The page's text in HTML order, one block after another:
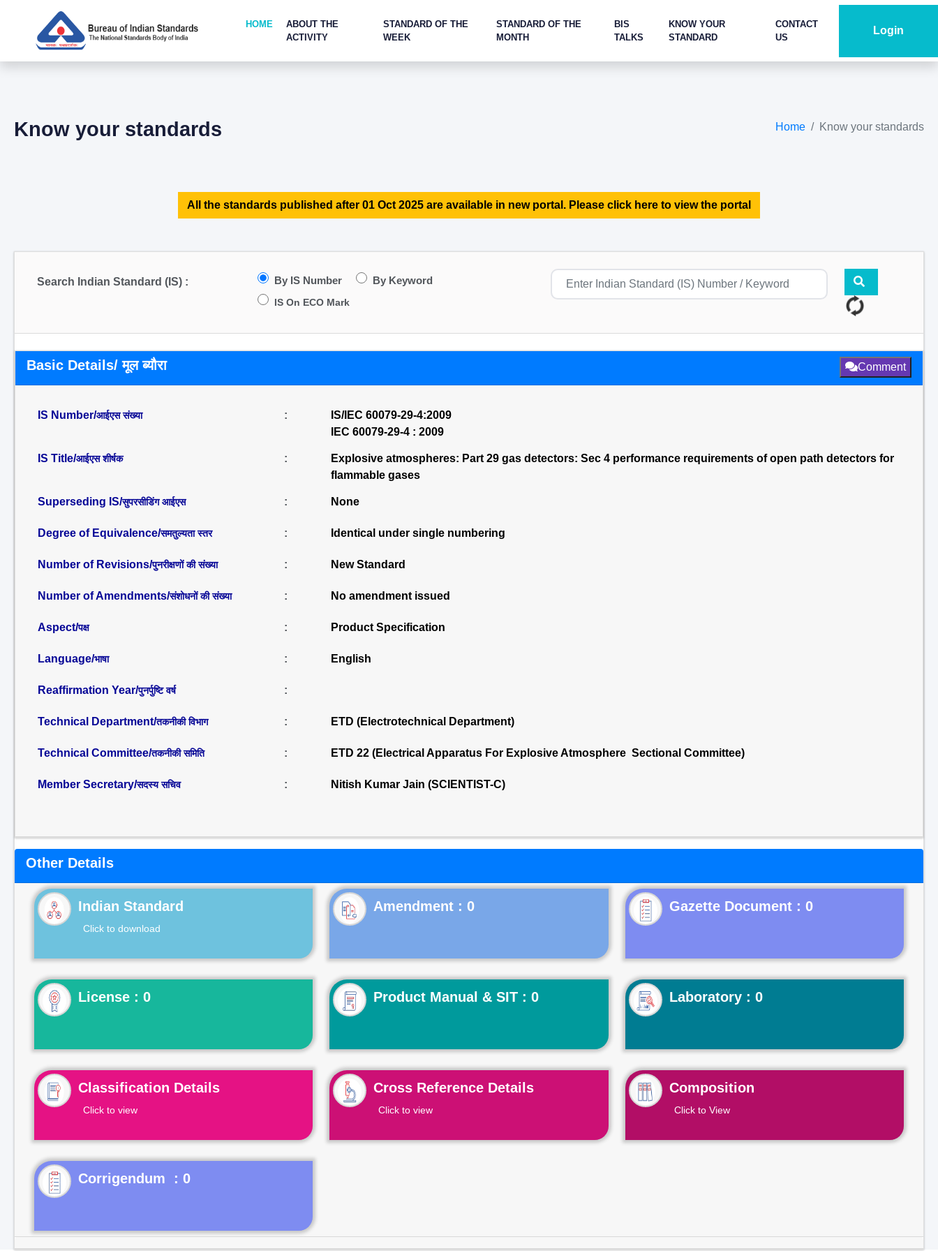
HOME
ABOUT THE
ACTIVITY
STANDARD OF THE
WEEK
STANDARD OF THE
MONTH
BIS
TALKS
KNOW YOUR
STANDARD
CONTACT
US
Login
Know your standards Home Know your standards
All the standards published after 01 Oct 2025 are available in new portal. Please click here to view the portal
Search Indian Standard (IS) : By IS Number By Keyword
IS On ECO Mark
Basic Details/ मूल ब्यौरा Comment
IS Number/आईएस संख्या :
IS/IEC 60079-29-4:2009
IEC 60079-29-4 : 2009
IS Title/आईएस शीर्षक :
Explosive atmospheres: Part 29 gas detectors: Sec 4 performance requirements of open path detectors for
flammable gases
Superseding IS/सुपरसीडिंग आईएस : None
Degree of Equivalence/समतुल्यता स्तर : Identical under single numbering
Number of Revisions/पुनरीक्षणों की संख्या : New Standard
Number of Amendments/संशोधनों की संख्या : No amendment issued
Aspect/पक्ष : Product Specification
Language/भाषा : English
Reaffirmation Year/पुनर्पुष्टि वर्ष :
Technical Department/तकनीकी विभाग : ETD (Electrotechnical Department)
Technical Committee/तकनीकी समिति : ETD 22 (Electrical Apparatus For Explosive Atmosphere Sectional Committee)
Member Secretary/सदस्य सचिव : Nitish Kumar Jain (SCIENTIST-C)
Other Details
Indian Standard
Click to download
Gazette Document : 0
License : 0 Product Manual & SIT : 0 Laboratory : 0
Classification Details
Click to view
Cross Reference Details
Click to view
Composition
Click to View
Corrigendum : 0